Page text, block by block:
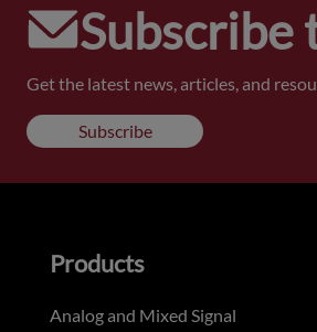
Get the latest news, articles, and
Subscribe
Products
Analog and Mixed Signal